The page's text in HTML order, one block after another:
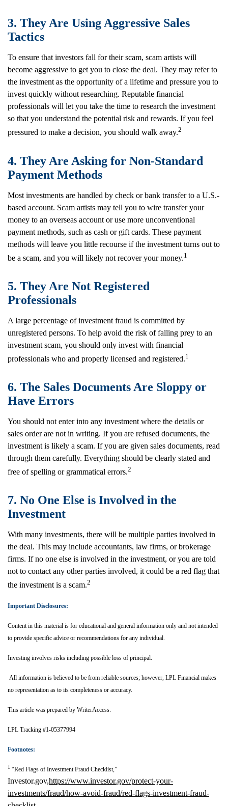
3. They Are Using Aggressive Sales
Tactics
To ensure that investors fall for their scam, scam artists will
become aggressive to get you to close the deal. They may refer to
the investment as the opportunity of a lifetime and pressure you to
invest quickly without researching. Reputable financial
professionals will let you take the time to research the investment
so that you understand the potential risk and rewards. If you feel
pressured to make a decision, you should walk away.2
4. They Are Asking for Non-Standard
Payment Methods
Most investments are handled by check or bank transfer to a U.S.-
based account. Scam artists may tell you to wire transfer your
money to an overseas account or use more unconventional
payment methods, such as cash or gift cards. These payment
methods will leave you little recourse if the investment turns out to
be a scam, and you will likely not recover your money.1
5. They Are Not Registered
Professionals
A large percentage of investment fraud is committed by
unregistered persons. To help avoid the risk of falling prey to an
investment scam, you should only invest with financial
professionals who and properly licensed and registered.1
6. The Sales Documents Are Sloppy or
Have Errors
You should not enter into any investment where the details or
sales order are not in writing. If you are refused documents, the
investment is likely a scam. If you are given sales documents, read
through them carefully. Everything should be clearly stated and
free of spelling or grammatical errors.2
7. No One Else is Involved in the
Investment
With many investments, there will be multiple parties involved in
the deal. This may include accountants, law firms, or brokerage
firms. If no one else is involved in the investment, or you are told
not to contact any other parties involved, it could be a red flag that
the investment is a scam.2
Important Disclosures:
Content in this material is for educational and general information only and not intended
to provide specific advice or recommendations for any individual.
Investing involves risks including possible loss of principal.
All information is believed to be from reliable sources; however, LPL Financial makes
no representation as to its completeness or accuracy.
This article was prepared by WriterAccess.
LPL Tracking #1-05377994
Footnotes:
1 “Red Flags of Investment Fraud Checklist,”
Investor.gov,https://www.investor.gov/protect-your-
investments/fraud/how-avoid-fraud/red-flags-investment-fraud-